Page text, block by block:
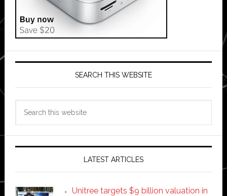
SEARCH THIS WEBSITE
LATEST ARTICLES
Unitree targets $9 billion valuation in